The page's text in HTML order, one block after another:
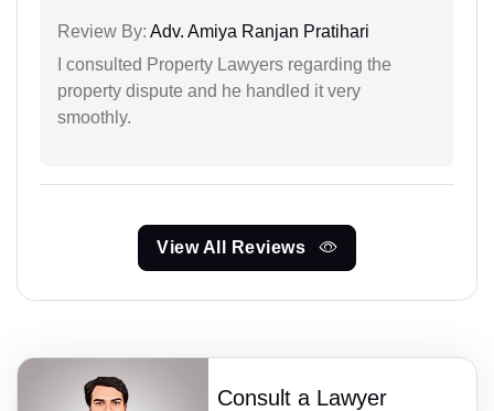
Review By: Adv. Amiya Ranjan Pratihari
I consulted Property Lawyers regarding the
property dispute and he handled it very
smoothly.
View All Reviews
Consult a Lawyer